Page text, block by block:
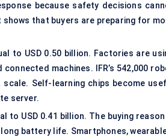
because safety decisions
shows that buyers are preparing for
to USD 0.50 billion. Factories are
machines. IFR’s 542,000
Self-learning chips become
server.
to USD 0.41 billion. The buying reason
battery life. Smartphones,